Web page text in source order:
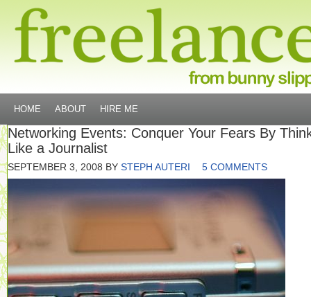
HOME ABOUT HIRE ME
Networking Events: Conquer Your Fears By
Like a Journalist
SEPTEMBER 3, 2008 BY STEPH AUTERI 5 COMMENTS